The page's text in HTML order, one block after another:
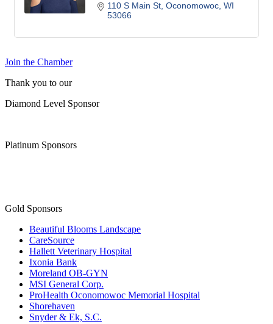
110 S Main St Oconomowoc WI
53066
Join the Chamber
Thank you to our
Diamond Level Sponsor
Platinum Sponsors
Gold Sponsors
Beautiful Blooms Landscape
CareSource
Hallett Veterinary Hospital
Ixonia Bank
Moreland OB-GYN
MSI General Corp.
ProHealth Oconomowoc Memorial Hospital
Shorehaven
Snyder & Ek, S.C.